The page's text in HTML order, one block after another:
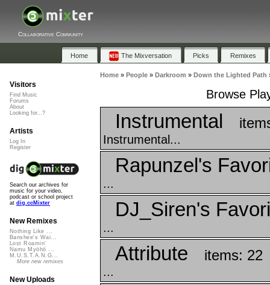
Collaborative Community
Home The Mixversation Picks Remixes
Home» People» Darkroom » Down the Lighted Path
Browse
Instrumental
Instrumental...
Rapunzel's
...
DJ_Siren's
...
Attribute items: 22
...
Visitors
Find Music
Forums
About
Looking for...?
Artists
Log In
Register
Search our archives for
music for your video,
podcast or school project
at dig.ccMixter
New Remixes
Nothing Like ...
Banshee's Wai...
Lost Roamin'
Namu Myōhō ...
M.U.S.T.A.N.G...
More new remixes
New Uploads